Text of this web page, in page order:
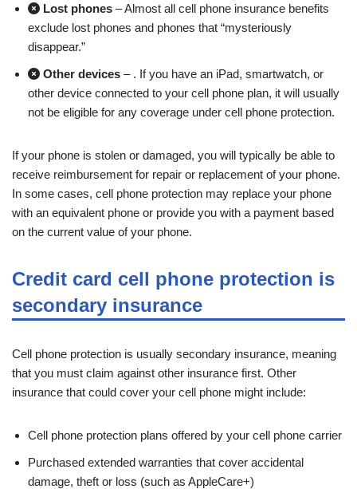
Lost phones – Almost all cell phone insurance benefits
exclude lost phones and phones that “mysteriously
disappear.”
Other devices – . If you have an iPad, smartwatch, or
other device connected to your cell phone plan, it will usually
not be eligible for any coverage under cell phone protection.
If your phone is stolen or damaged, you will typically be able to
receive reimbursement for repair or replacement of your phone.
In some cases, cell phone protection may replace your phone
with an equivalent phone or provide you with a payment based
on the current value of your phone.
Credit card cell phone protection is
secondary insurance
Cell phone protection is usually secondary insurance, meaning
that you must claim against other insurance first. Other
insurance that could cover your cell phone might include:
Cell phone protection plans offered by your cell phone carrier
Purchased extended warranties that cover accidental
damage, theft or loss (such as AppleCare+)